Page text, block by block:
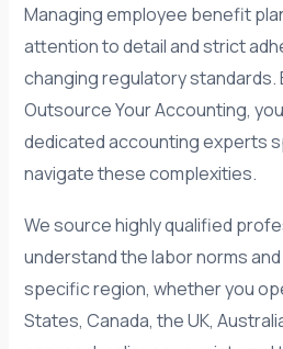
Managing employee benefit
attention to detail and strict
changing regulatory standards.
Outsource Your Accounting,
dedicated accounting experts
navigate these complexities.
We source highly qualified
understand the labor norms
specific region, whether you
States, Canada, the UK,